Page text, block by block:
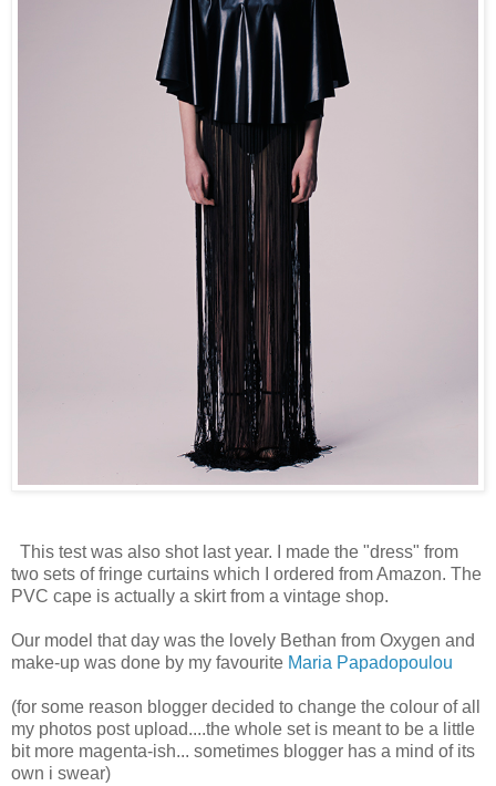
This test was also shot last year. I made the "dress" from
two sets of fringe curtains which I ordered from Amazon. The
PVC cape is actually a skirt from a vintage shop.
Our model that day was the lovely Bethan from Oxygen and
make-up was done by my favourite Maria Papadopoulou
(for some reason blogger decided to change the colour of all
my photos post upload....the whole set is meant to be a little
bit more magenta-ish... sometimes blogger has a mind of its
own i swear)